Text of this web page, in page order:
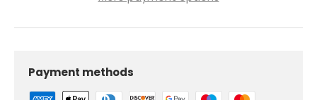
Payment methods